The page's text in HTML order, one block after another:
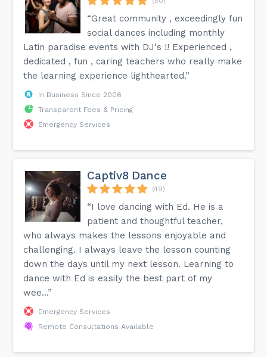
“Great community , exceedingly fun
social dances including monthly
Latin paradise events with DJ's !! Experienced ,
dedicated , fun , caring teachers who really make
the learning experience lighthearted.”
In Business Since 2006
Transparent Fees & Pricing
Emergency Services
Captiv8 Dance
(49)
“I love dancing with Ed. He is a
patient and thoughtful teacher,
who always makes the lessons enjoyable and
challenging. I always leave the lesson counting
down the days until my next lesson. Learning to
dance with Ed is easily the best part of my
wee...”
Emergency Services
Remote Consultations Available